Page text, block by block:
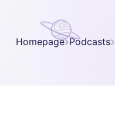
Homepage Podcasts